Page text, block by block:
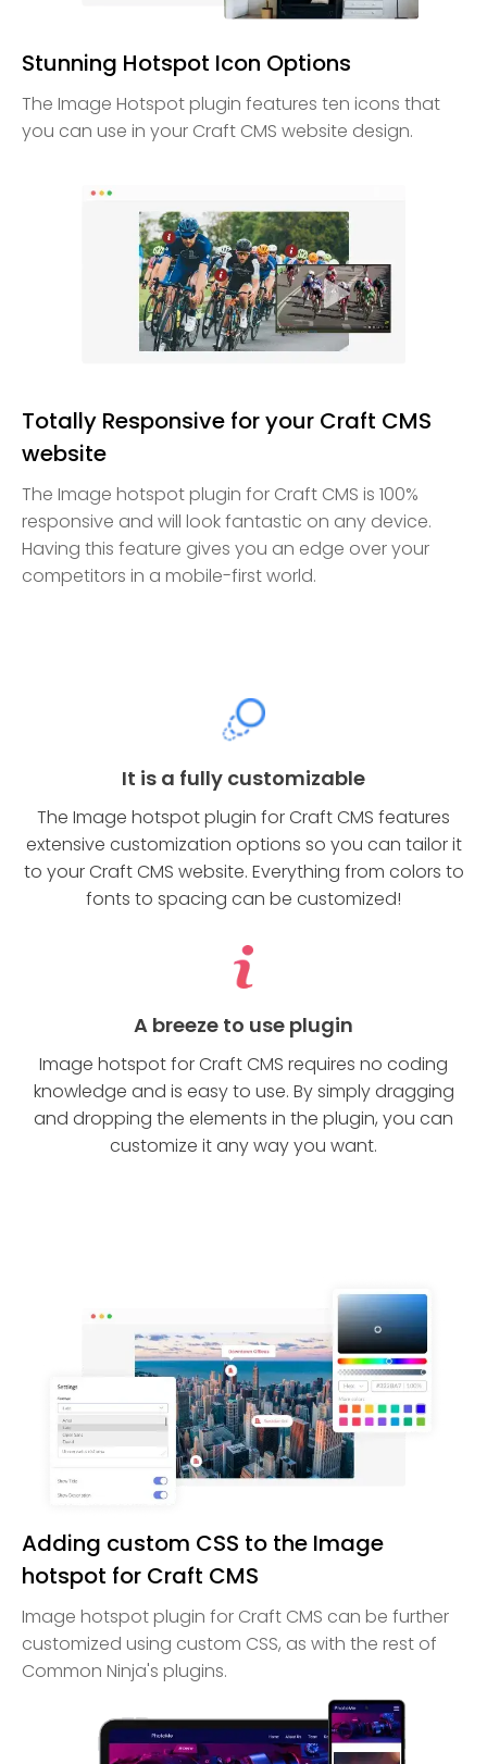
Stunning Hotspot Icon Options
The Image Hotspot plugin features ten icons that
you can use in your Craft CMS website design.
Totally Responsive for your Craft CMS
website
The Image hotspot plugin for Craft CMS is 100%
responsive and will look fantastic on any device.
Having this feature gives you an edge over your
competitors in a mobile-first world.
It is a fully customizable
The Image hotspot plugin for Craft CMS features
extensive customization options so you can tailor it
to your Craft CMS website. Everything from colors to
fonts to spacing can be customized!
A breeze to use plugin
Image hotspot for Craft CMS requires no coding
knowledge and is easy to use. By simply dragging
and dropping the elements in the plugin, you can
customize it any way you want.
Adding custom CSS to the Image
hotspot for Craft CMS
Image hotspot plugin for Craft CMS can be further
customized using custom CSS, as with the rest of
Common Ninja's plugins.